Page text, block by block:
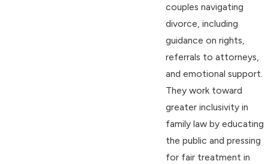
couples navigating
divorce, including
guidance on rights,
referrals to attorneys,
and emotional support.
They work toward
greater inclusivity in
family law by educating
the public and pressing
for fair treatment in